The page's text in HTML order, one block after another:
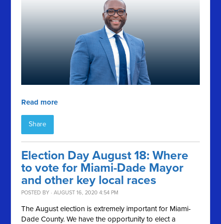
Read more
Share
Election Day August 18: Where
to vote for Miami-Dade Mayor
and other key local races
POSTED BY · AUGUST 16, 2020 4:54 PM
The August election is extremely important for Miami-
Dade County. We have the opportunity to elect a